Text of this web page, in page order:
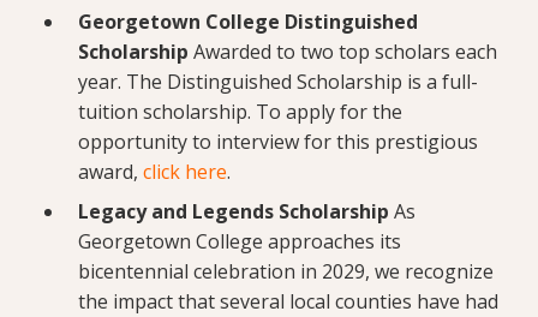
Georgetown College Distinguished
Scholarship Awarded to two top scholars each
year. The Distinguished Scholarship is a full-
tuition scholarship. To apply for the
opportunity to interview for this prestigious
award, click here.
Legacy and Legends Scholarship As
Georgetown College approaches its
bicentennial celebration in 2029, we recognize
the impact that several local counties have had